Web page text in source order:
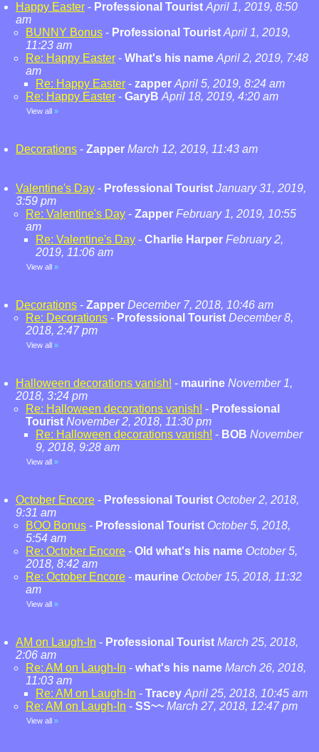
Happy Easter - Professional Tourist April 1, 2019, 8:50
am
BUNNY Bonus - Professional Tourist April 1, 2019,
11:23 am
Re: Happy Easter - What's his name April 2, 2019, 7:48
am
Re: Happy Easter - zapper April 5, 2019, 8:24 am
Re: Happy Easter - GaryB April 18, 2019, 4:20 am
View all »
Decorations - Zapper March 12, 2019, 11:43 am
Valentine's Day - Professional Tourist January 31, 2019,
3:59 pm
Re: Valentine's Day - Zapper February 1, 2019, 10:55
am
Re: Valentine's Day - Charlie Harper February 2,
2019, 11:06 am
View all »
Decorations - Zapper December 7, 2018, 10:46 am
Re: Decorations - Professional Tourist December 8,
2018, 2:47 pm
View all »
Halloween decorations vanish! - maurine November 1,
2018, 3:24 pm
Re: Halloween decorations vanish! - Professional
Tourist November 2, 2018, 11:30 pm
Re: Halloween decorations vanish! - BOB November
9, 2018, 9:28 am
View all »
October Encore - Professional Tourist October 2, 2018,
9:31 am
BOO Bonus - Professional Tourist October 5, 2018,
5:54 am
Re: October Encore - Old what's his name October 5,
2018, 8:42 am
Re: October Encore - maurine October 15, 2018, 11:32
am
View all »
AM on Laugh-In - Professional Tourist March 25, 2018,
2:06 am
Re: AM on Laugh-In - what's his name March 26, 2018,
11:03 am
Re: AM on Laugh-In - Tracey April 25, 2018, 10:45 am
Re: AM on Laugh-In - SS~~ March 27, 2018, 12:47 pm
View all »